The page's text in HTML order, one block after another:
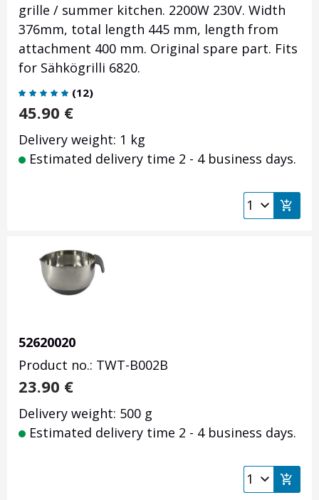
grille / summer kitchen. 2200W 230V. Width
376mm, total length 445 mm, length from
attachment 400 mm. Original spare part. Fits
for Sähkögrilli 6820.
(12)
45.90 €
Delivery weight: 1 kg
Estimated delivery time 2 - 4 business days.
52620020
Product no.: TWT-B002B
23.90 €
Delivery weight: 500 g
Estimated delivery time 2 - 4 business days.